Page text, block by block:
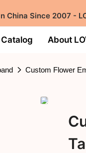
Since 2007 -
Catalog About
Custom Flower